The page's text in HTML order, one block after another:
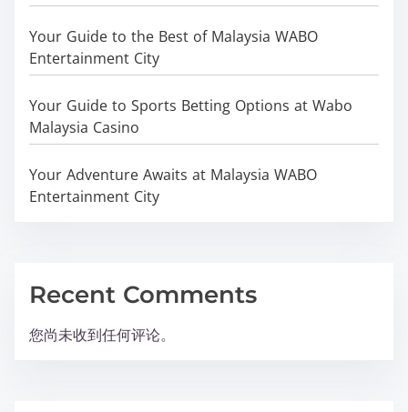
Your Guide to the Best of Malaysia WABO
Entertainment City
Your Guide to Sports Betting Options at Wabo
Malaysia Casino
Your Adventure Awaits at Malaysia WABO
Entertainment City
Recent Comments
您尚未收到任何评论。